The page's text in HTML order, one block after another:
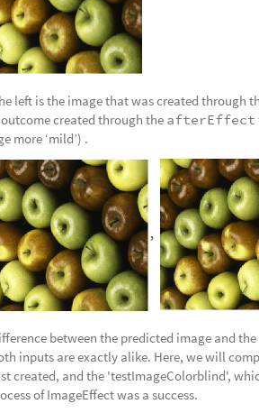
left is the image that was created through
created through the afterEffect
more ‘mild’) .
,
between the predicted image and
inputs are exactly alike. Here, we will
created, and the 'testImageColorblind',
of ImageEffect was a success.